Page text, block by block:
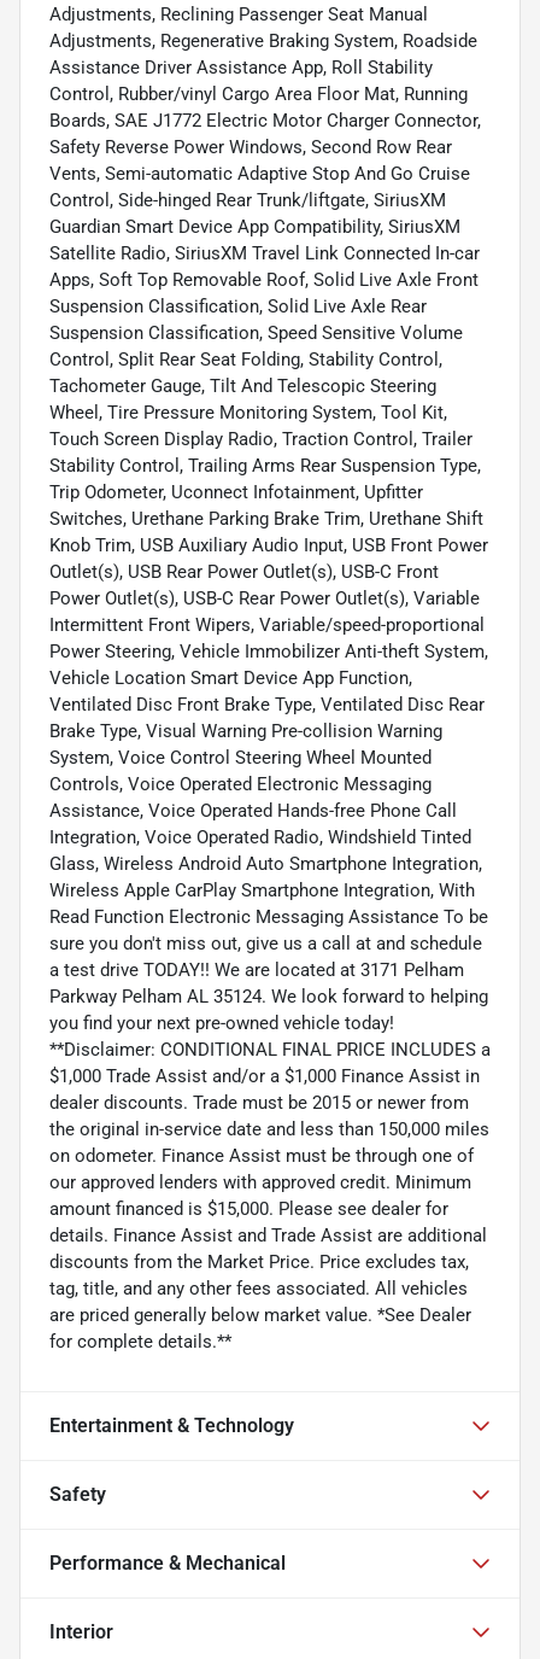
Adjustments, Reclining Passenger Seat Manual
Adjustments, Regenerative Braking System, Roadside
Assistance Driver Assistance App, Roll Stability
Control, Rubber/vinyl Cargo Area Floor Mat, Running
Boards, SAE J1772 Electric Motor Charger Connector,
Safety Reverse Power Windows, Second Row Rear
Vents, Semi-automatic Adaptive Stop And Go Cruise
Control, Side-hinged Rear Trunk/liftgate, SiriusXM
Guardian Smart Device App Compatibility, SiriusXM
Satellite Radio, SiriusXM Travel Link Connected In-car
Apps, Soft Top Removable Roof, Solid Live Axle Front
Suspension Classification, Solid Live Axle Rear
Suspension Classification, Speed Sensitive Volume
Control, Split Rear Seat Folding, Stability Control,
Tachometer Gauge, Tilt And Telescopic Steering
Wheel, Tire Pressure Monitoring System, Tool Kit,
Touch Screen Display Radio, Traction Control, Trailer
Stability Control, Trailing Arms Rear Suspension Type,
Trip Odometer, Uconnect Infotainment, Upfitter
Switches, Urethane Parking Brake Trim, Urethane Shift
Knob Trim, USB Auxiliary Audio Input, USB Front Power
Outlet(s), USB Rear Power Outlet(s), USB-C Front
Power Outlet(s), USB-C Rear Power Outlet(s), Variable
Intermittent Front Wipers, Variable/speed-proportional
Power Steering, Vehicle Immobilizer Anti-theft System,
Vehicle Location Smart Device App Function,
Ventilated Disc Front Brake Type, Ventilated Disc Rear
Brake Type, Visual Warning Pre-collision Warning
System, Voice Control Steering Wheel Mounted
Controls, Voice Operated Electronic Messaging
Assistance, Voice Operated Hands-free Phone Call
Integration, Voice Operated Radio, Windshield Tinted
Glass, Wireless Android Auto Smartphone Integration,
Wireless Apple CarPlay Smartphone Integration, With
Read Function Electronic Messaging Assistance To be
sure you don't miss out, give us a call at and schedule
a test drive TODAY!! We are located at 3171 Pelham
Parkway Pelham AL 35124. We look forward to helping
you find your next pre-owned vehicle today!
**Disclaimer: CONDITIONAL FINAL PRICE INCLUDES a
$1,000 Trade Assist and/or a $1,000 Finance Assist in
dealer discounts. Trade must be 2015 or newer from
the original in-service date and less than 150,000 miles
on odometer. Finance Assist must be through one of
our approved lenders with approved credit. Minimum
amount financed is $15,000. Please see dealer for
details. Finance Assist and Trade Assist are additional
discounts from the Market Price. Price excludes tax,
tag, title, and any other fees associated. All vehicles
are priced generally below market value. *See Dealer
for complete details.**
Entertainment & Technology
Safety
Performance & Mechanical
Interior